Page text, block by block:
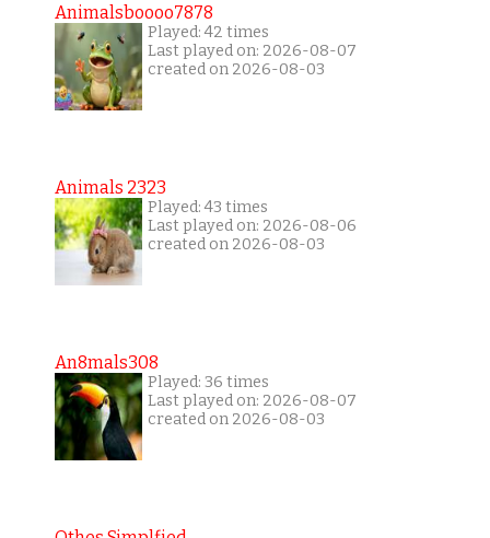
Animalsboooo7878
Played: 42 times
Last played on: 2026-08-07
created on 2026-08-03
Animals 2323
Played: 43 times
Last played on: 2026-08-06
created on 2026-08-03
An8mals308
Played: 36 times
Last played on: 2026-08-07
created on 2026-08-03